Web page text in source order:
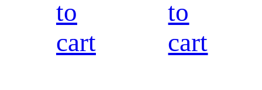
to
cart
to
cart